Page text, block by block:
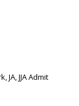
JA, JJA Admit